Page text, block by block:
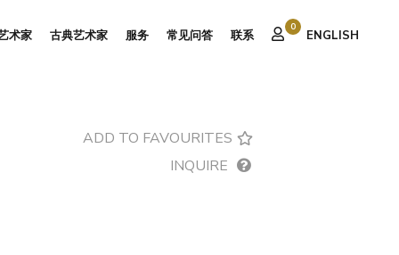
术家 古典艺术家 服务 常见问答 联系
0
ENGLISH
ADD TO FAVOURITES
INQUIRE